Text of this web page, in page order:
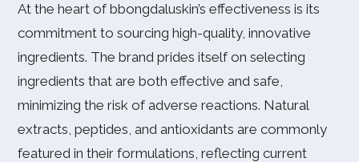
At the heart of bbongdaluskin’s effectiveness is its
commitment to sourcing high-quality, innovative
ingredients. The brand prides itself on selecting
ingredients that are both effective and safe,
minimizing the risk of adverse reactions. Natural
extracts, peptides, and antioxidants are commonly
featured in their formulations, reflecting current